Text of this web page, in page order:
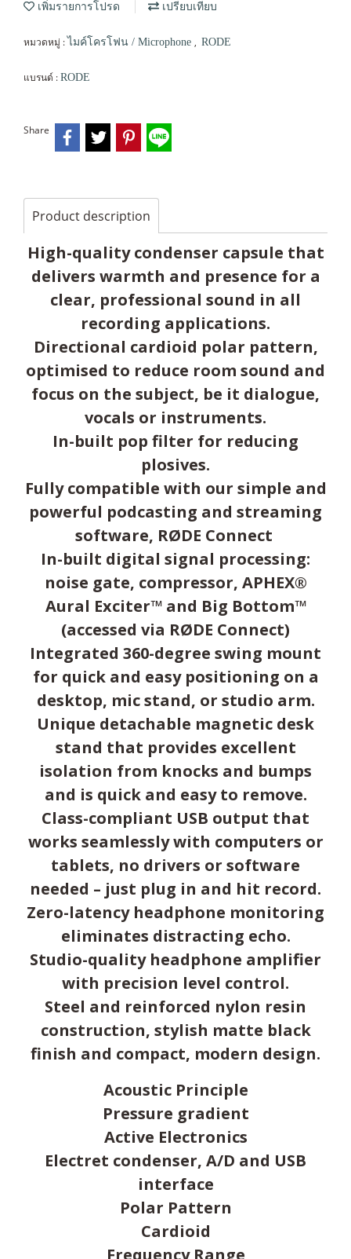
เพิ่มรายการโปรด เปรียบเทียบ
หมวดหมู่ :ไมค์โครโฟน / Microphone , RODE
แบรนด์ : RODE
Share
Product description
High-quality condenser capsule that
delivers warmth and presence for a
clear, professional sound in all
recording applications.
Directional cardioid polar pattern,
optimised to reduce room sound and
focus on the subject, be it dialogue,
vocals or instruments.
In-built pop filter for reducing
plosives.
Fully compatible with our simple and
powerful podcasting and streaming
software, RØDE Connect
In-built digital signal processing:
noise gate, compressor, APHEX®
Aural Exciter™ and Big Bottom™
(accessed via RØDE Connect)
Integrated 360-degree swing mount
for quick and easy positioning on a
desktop, mic stand, or studio arm.
Unique detachable magnetic desk
stand that provides excellent
isolation from knocks and bumps
and is quick and easy to remove.
Class-compliant USB output that
works seamlessly with computers or
tablets, no drivers or software
needed – just plug in and hit record.
Zero-latency headphone monitoring
eliminates distracting echo.
Studio-quality headphone amplifier
with precision level control.
Steel and reinforced nylon resin
construction, stylish matte black
finish and compact, modern design.
Acoustic Principle
Pressure gradient
Active Electronics
Electret condenser, A/D and USB
interface
Polar Pattern
Cardioid
Frequency Range